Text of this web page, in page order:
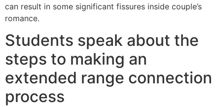
can result in some significant fissures inside couple’s
romance.
Students speak about the
steps to making an
extended range connection
process